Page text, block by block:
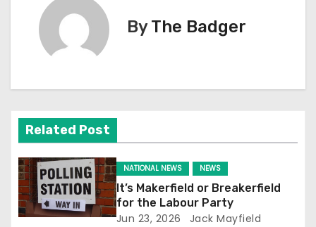
a
v
i
g
a
ByThe Badger
Related Post
NATIONAL NEWS NEWS
It’s Makerfield or Breakerfield
for the Labour Party
Jun 23, 2026 Jack Mayfield